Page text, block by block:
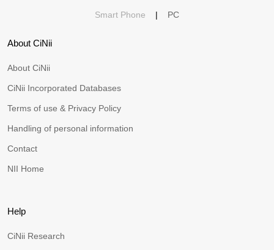
Smart Phone | PC
About CiNii
About CiNii
CiNii Incorporated Databases
Terms of use & Privacy Policy
Handling of personal information
Contact
NII Home
Help
CiNii Research